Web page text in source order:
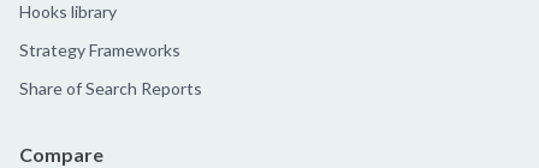
Hooks library
Strategy Frameworks
Share of Search Reports
Compare